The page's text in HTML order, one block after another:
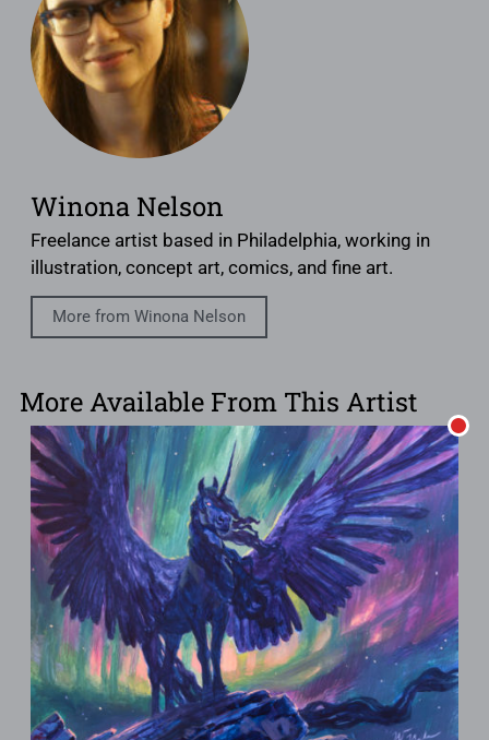
Winona Nelson
Freelance artist based in Philadelphia, working in
illustration, concept art, comics, and fine art.
More from Winona Nelson
More Available From This Artist